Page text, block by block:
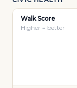
Walk Score
Higher = better